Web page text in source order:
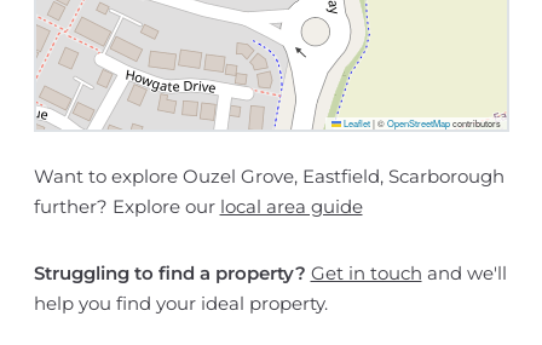
Leaflet |©OpenStreetMapcontributors
Want to explore Ouzel Grove, Eastfield, Scarborough
further? Explore our local area guide
Struggling to find a property? Get in touch and we'll
help you find your ideal property.